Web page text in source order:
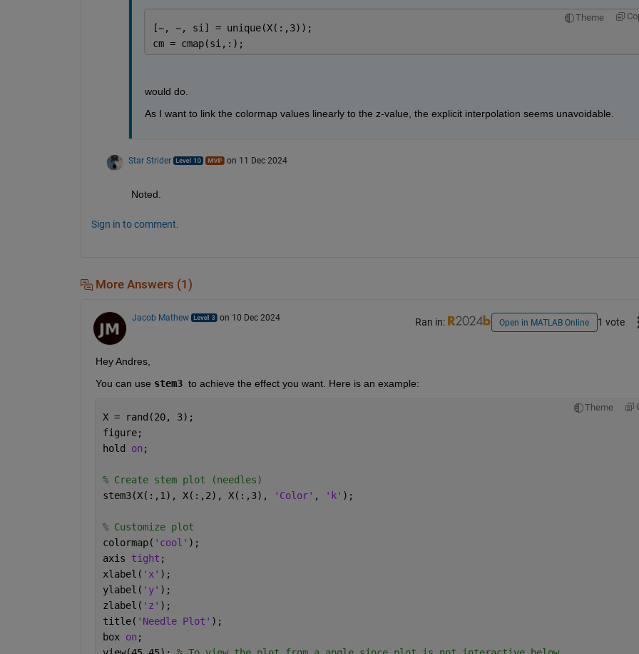
Theme
[~, ~, si] = unique(X(:,3));
cm = cmap(si,:);
would do.
As I want to link the colormap values linearly to the z-value, the explicit interpolation seems unavoidable.
Star Strider on 11 Dec 2024
Noted.
Sign in to comment.
More Answers (1)
Jacob Mathew on 10 Dec 2024 Ran in: Open in MATLAB Online 1 vote
Hey Andres,
You can use stem3 to achieve the effect you want. Here is an example:
Theme
X = rand(20, 3);
figure;
hold on ;
% Create stem plot (needles)
stem3(X(:,1), X(:,2), X(:,3),
'Color' , 'k' );
% Customize plot
colormap( 'cool' );
axis tight ;
xlabel( 'x' );
ylabel( 'y' );
zlabel( 'z' );
title( 'Needle Plot' );
box on ;